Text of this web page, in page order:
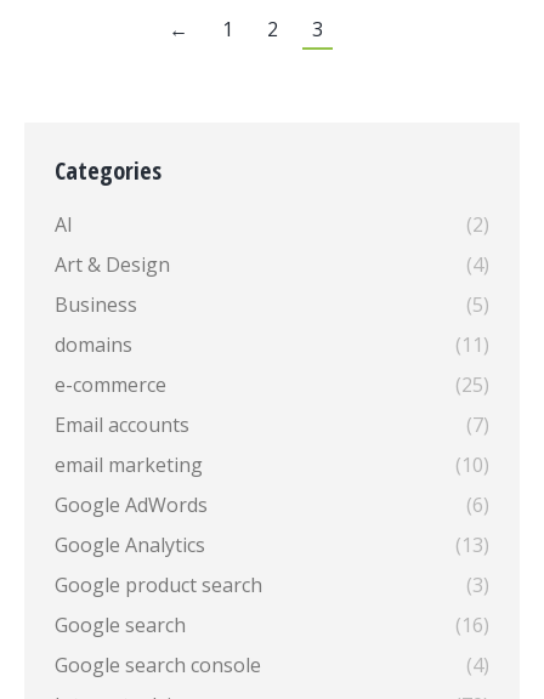
← 1 2 3
Categories
AI
(2)
Art & Design
(4)
Business
(5)
domains
(11)
e-commerce
(25)
Email accounts
(7)
email marketing
(10)
Google AdWords
(6)
Google Analytics
(13)
Google product search
(3)
Google search
(16)
Google search console
(4)